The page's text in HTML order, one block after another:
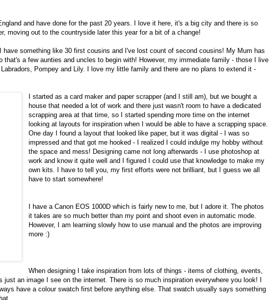
and have done for the past 20 years. I love it here, it's a big city and there is so
moving out to the countryside later this year for a bit of a change!
have something like 30 first cousins and I've lost count of second cousins! My Mum has
that's a few aunties and uncles to begin with! However, my immediate family - those I live
Pompey and Lily. I love my little family and there are no plans to extend it -
I started as a card maker and paper scrapper (and I still am), but we bought a
house that needed a lot of work and there just wasn't room to have a dedicated
scrapping area at that time, so I started spending more time on the internet
looking at layouts for inspiration when I would be able to have a scrapping space.
One day I found a layout that looked like paper, but it was digital - I was so
impressed and that got me hooked - I realized I could indulge my hobby without
the space and mess! Designing came not long afterwards - I use photoshop at
work and know it quite well and I figured I could use that knowledge to make my
own kits. I have to tell you, my first efforts were not brilliant, but I guess we all
have to start somewhere!
I have a Canon EOS 1000D which is fairly new to me, but I adore it. The photos
it takes are so much better than my point and shoot even in automatic mode.
However, I am learning slowly how to use manual and the photos are improving
more :)
When designing I take inspiration from lots of things - items of clothing, events,
just an image I see on the internet. There is so much inspiration everywhere you look! I
have a colour swatch first before anything else. That swatch usually says something